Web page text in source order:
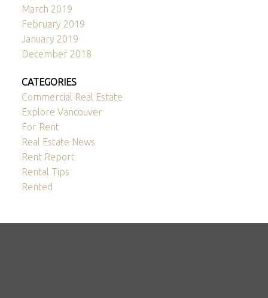
March 2019
February 2019
January 2019
December 2018
CATEGORIES
Commercial Real Estate
Explore Vancouver
For Rent
Real Estate News
Rent Report
Rental Tips
Rented